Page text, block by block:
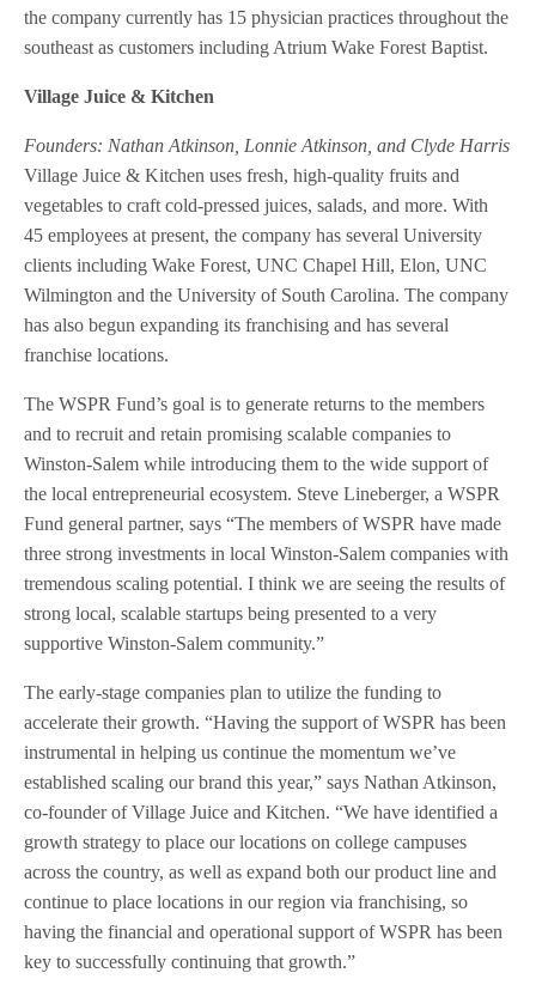
the company currently has 15 physician practices throughout the
southeast as customers including Atrium Wake Forest Baptist.
Village Juice & Kitchen
Founders: Nathan Atkinson, Lonnie Atkinson, and Clyde Harris
Village Juice & Kitchen uses fresh, high-quality fruits and
vegetables to craft cold-pressed juices, salads, and more. With
45 employees at present, the company has several University
clients including Wake Forest, UNC Chapel Hill, Elon, UNC
Wilmington and the University of South Carolina. The company
has also begun expanding its franchising and has several
franchise locations.
The WSPR Fund’s goal is to generate returns to the members
and to recruit and retain promising scalable companies to
Winston-Salem while introducing them to the wide support of
the local entrepreneurial ecosystem. Steve Lineberger, a WSPR
Fund general partner, says “The members of WSPR have made
three strong investments in local Winston-Salem companies with
tremendous scaling potential. I think we are seeing the results of
strong local, scalable startups being presented to a very
supportive Winston-Salem community.”
The early-stage companies plan to utilize the funding to
accelerate their growth. “Having the support of WSPR has been
instrumental in helping us continue the momentum we’ve
established scaling our brand this year,” says Nathan Atkinson,
co-founder of Village Juice and Kitchen. “We have identified a
growth strategy to place our locations on college campuses
across the country, as well as expand both our product line and
continue to place locations in our region via franchising, so
having the financial and operational support of WSPR has been
key to successfully continuing that growth.”